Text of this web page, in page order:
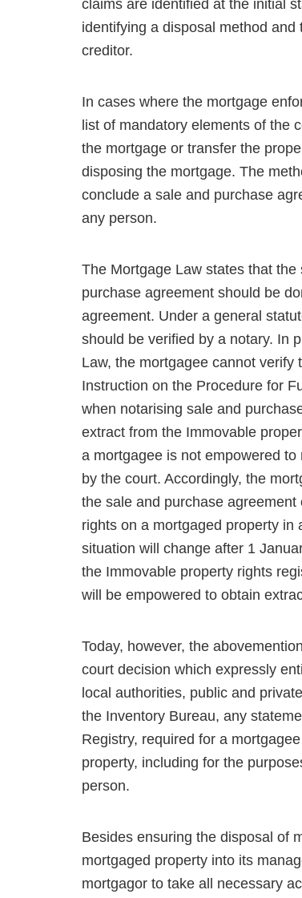
claims are identified at the initial
identifying a dis­posal method
creditor.
In cases where the mortgage
list of mandatory elements of the
the mortgage or transfer the
disposing the mortgage. The
conclude a sale and purchase
any person.
The Mortgage Law states that
purchase agreement should be
agreement. Under a gen­eral
should be verified by a notary. In
Law, the mortgagee cannot
Instruction on the Procedure for
when notarising sale and
extract from the Immovable
a mort­gagee is not empowered
by the court. Accordingly, the
the sale and purchase
rights on a mortgaged property in
situation will change after 1
the Immovable property rights
will be empowered to obtain
Today, however, the
court decision which expressly
local authorities, public and
the Inventory Bureau, any
Registry, required for a
property, including for the
person.
Besides ensuring the disposal of
mortgaged property into its
mortgagor to take all neces­sary